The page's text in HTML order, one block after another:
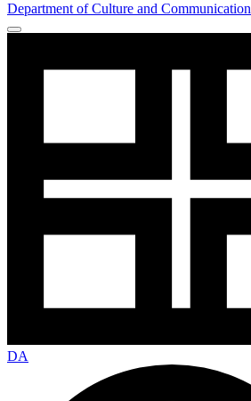
Department of Culture and Communication
DA